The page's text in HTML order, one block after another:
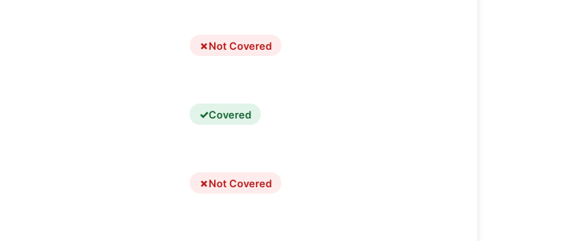
Not Covered
Covered
Not Covered